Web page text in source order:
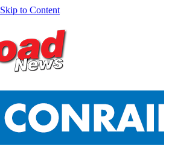
Skip to Content